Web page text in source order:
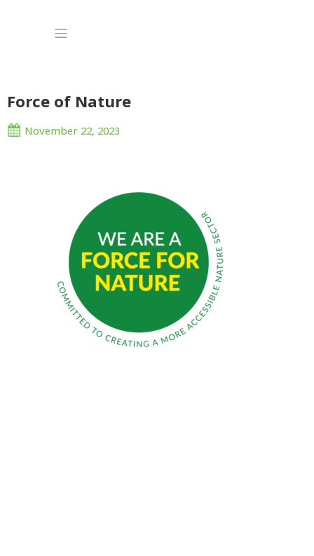
Force of Nature
November 22, 2023